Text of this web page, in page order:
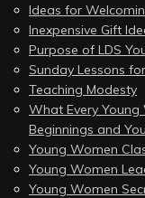
Ideas for
Inexpensive Gift
Purpose of LDS
Sunday Lessons
Teaching Modesty
What Every
Beginnings and
Young Women
Young Women
Young Women